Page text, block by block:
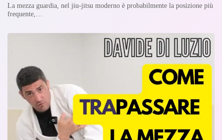
La mezza guardia, nel jiu-jitsu moderno è probabilmente la posizione più
frequente,…